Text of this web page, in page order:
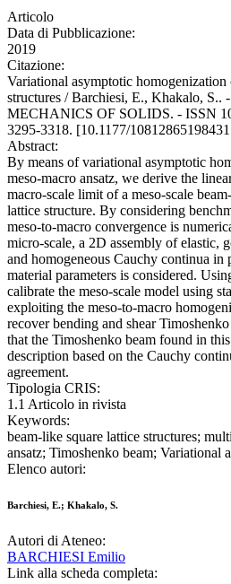
Articolo
Data di Pubblicazione:
2019
Citazione:
Variational asymptotic
structures / Barchiesi, E., Khakalo,
MECHANICS OF SOLIDS. - ISSN
3295-3318. [10.1177/
Abstract:
By means of variational asymptotic
meso-macro ansatz, we derive the
macro-scale limit of a meso-scale
lattice structure. By considering
meso-to-macro convergence is
micro-scale, a 2D assembly of elastic,
and homogeneous Cauchy continua
material parameters is considered.
calibrate the meso-scale model using
exploiting the meso-to-macro
recover bending and shear
that the Timoshenko beam found in
description based on the Cauchy
agreement.
Tipologia CRIS:
1.1 Articolo in rivista
Keywords:
beam-like square lattice structures;
ansatz; Timoshenko beam; Variational
Elenco autori:
Barchiesi, E.; Khakalo, S.
Autori di Ateneo:
BARCHIESI Emilio
Link alla scheda completa: